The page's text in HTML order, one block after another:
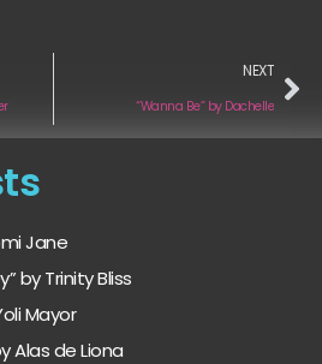
NEXT
“Wanna Be” by Dachelle
Jane
by Trinity Bliss
Mayor
Alas de Liona